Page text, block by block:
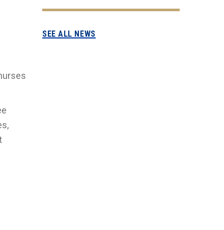
SEE ALL NEWS